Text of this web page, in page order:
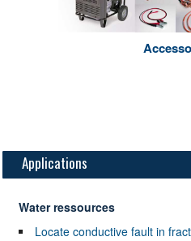
Applications
Water ressources
Locate conductive fault in